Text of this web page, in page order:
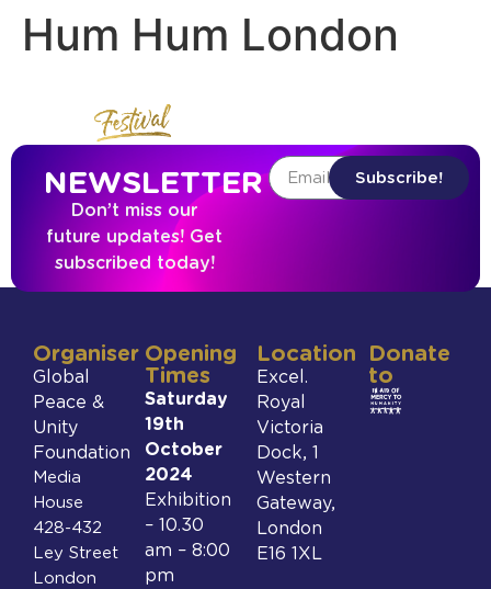
Hum Hum London
NEWSLETTER
Don’t miss our
future updates! Get
subscribed today!
Subscribe!
Organiser
Global
Peace &
Unity
Foundation
Media
House
428-432
Ley Street
London
Opening
Times
Saturday
19th
October
2024
Exhibition
– 10.30
am – 8:00
pm
Location
Excel.
Royal
Victoria
Dock, 1
Western
Gateway,
London
E16 1XL
Donate
to